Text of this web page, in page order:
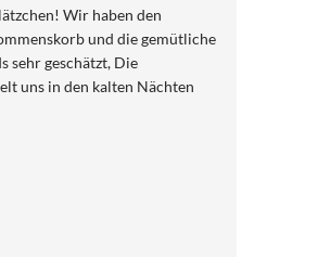
Wir haben den
und die gemütliche
sehr geschätzt, Die
uns in den kalten Nächten